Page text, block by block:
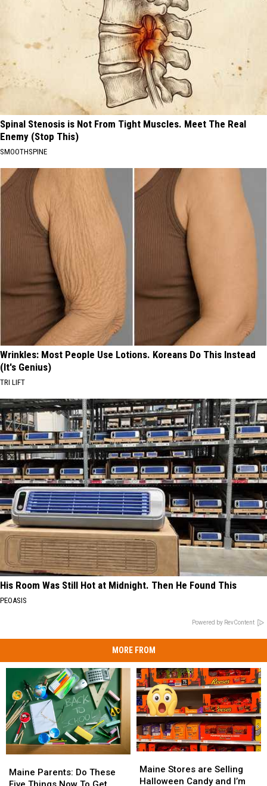
Spinal Stenosis is Not From Tight Muscles. Meet The Real
Enemy (Stop This)
SMOOTHSPINE
Wrinkles: Most People Use Lotions. Koreans Do This Instead
(It's Genius)
TRI LIFT
His Room Was Still Hot at Midnight. Then He Found This
PEOASIS
Powered by RevContent
MORE FROM
Parents:
Do
Maine Parents: Do These
Parents:
Do
Stores
are
Maine Stores are Selling
Halloween Candy and I’m
Stores
are